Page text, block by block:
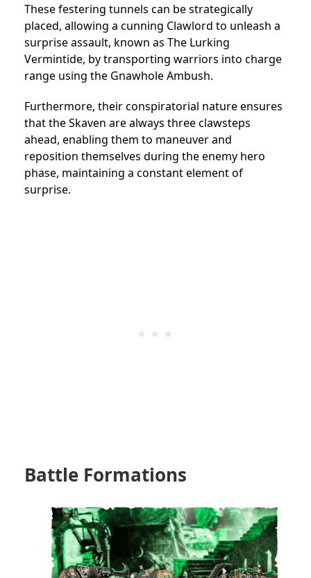
These festering tunnels can be strategically
placed, allowing a cunning Clawlord to unleash a
surprise assault, known as The Lurking
Vermintide, by transporting warriors into charge
range using the Gnawhole Ambush.
Furthermore, their conspiratorial nature ensures
that the Skaven are always three clawsteps
ahead, enabling them to maneuver and
reposition themselves during the enemy hero
phase, maintaining a constant element of
surprise.
Battle Formations